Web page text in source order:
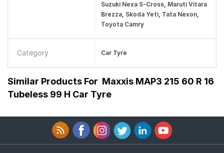
Suzuki Nexa S-Cross, Maruti Vitara
Brezza, Skoda Yeti, Tata Nexon,
Toyota Camry
Category Car Tyre
Similar Products For Maxxis MAP3 215 60 R 16
Tubeless 99 H Car Tyre